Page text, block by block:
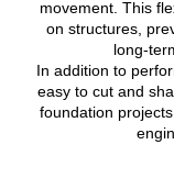
movement. This
on structures,
long-
In addition to
easy to cut and
foundation